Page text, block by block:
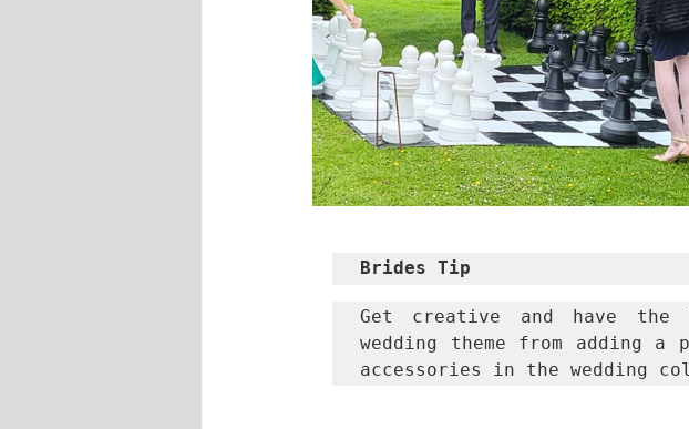
Brides Tip
Get creative and have the
wedding theme from adding a
accessories in the wedding